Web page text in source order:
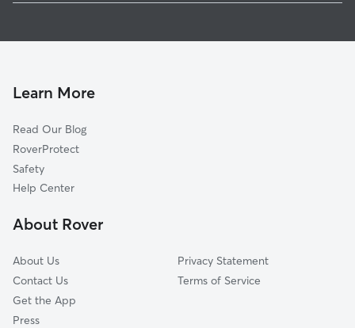
ColeRidge Estates, NS
East Lawrencetown, NS
Pet Sitting in Lower Sackville
Cat Sitting in Lower Sackville
Dog Sitting in Lower Sackville
Learn More
Read Our Blog
RoverProtect
Safety
Help Center
About Rover
About Us
Contact Us
Get the App
Press
Privacy Statement
Terms of Service